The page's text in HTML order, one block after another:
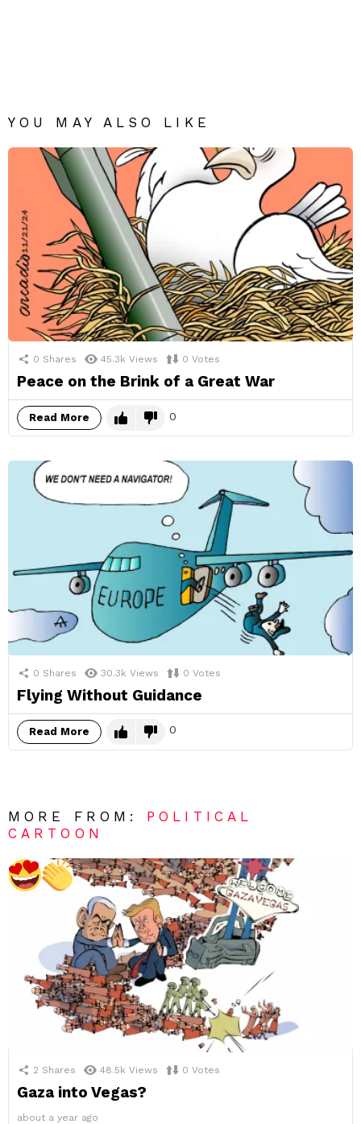
YOU MAY ALSO LIKE
0 Shares 45.3k Views 0 Votes
Peace on the Brink of a Great War
Read More 0
0 Shares 30.3k Views 0 Votes
Flying Without Guidance
Read More 0
MORE FROM: POLITICAL
CARTOON
2 Shares 48.5k Views 0 Votes
Gaza into Vegas?
about a year ago